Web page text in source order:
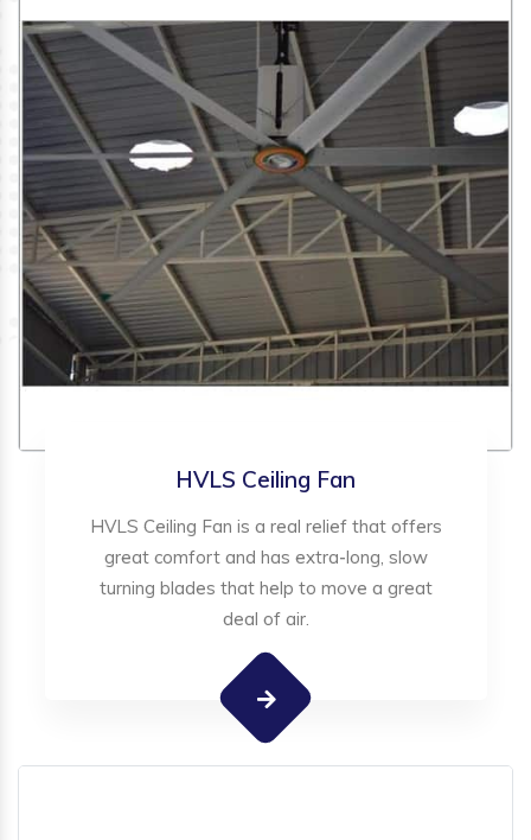
HVLS Ceiling Fan
HVLS Ceiling Fan is a real relief that offers
great comfort and has extra-long, slow
turning blades that help to move a great
deal of air.